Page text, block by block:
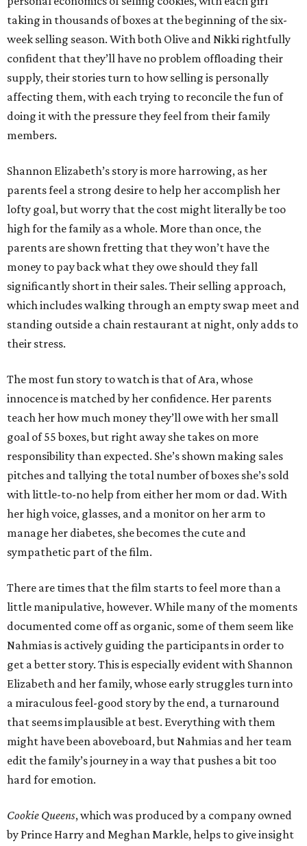
taking in thousands of boxes at the beginning of the six-
week selling season. With both Olive and Nikki rightfully
confident that they’ll have no problem offloading their
supply, their stories turn to how selling is personally
affecting them, with each trying to reconcile the fun of
doing it with the pressure they feel from their family
members.
Shannon Elizabeth’s story is more harrowing, as her
parents feel a strong desire to help her accomplish her
lofty goal, but worry that the cost might literally be too
high for the family as a whole. More than once, the
parents are shown fretting that they won’t have the
money to pay back what they owe should they fall
significantly short in their sales. Their selling approach,
which includes walking through an empty swap meet and
standing outside a chain restaurant at night, only adds to
their stress.
The most fun story to watch is that of Ara, whose
innocence is matched by her confidence. Her parents
teach her how much money they’ll owe with her small
goal of 55 boxes, but right away she takes on more
responsibility than expected. She’s shown making sales
pitches and tallying the total number of boxes she’s sold
with little-to-no help from either her mom or dad. With
her high voice, glasses, and a monitor on her arm to
manage her diabetes, she becomes the cute and
sympathetic part of the film.
There are times that the film starts to feel more than a
little manipulative, however. While many of the moments
documented come off as organic, some of them seem like
Nahmias is actively guiding the participants in order to
get a better story. This is especially evident with Shannon
Elizabeth and her family, whose early struggles turn into
a miraculous feel-good story by the end, a turnaround
that seems implausible at best. Everything with them
might have been aboveboard, but Nahmias and her team
edit the family’s journey in a way that pushes a bit too
hard for emotion.
Cookie Queens, which was produced by a company owned
by Prince Harry and Meghan Markle, helps to give insight